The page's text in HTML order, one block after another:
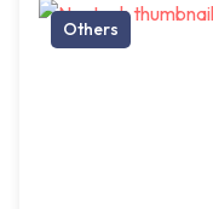
Others